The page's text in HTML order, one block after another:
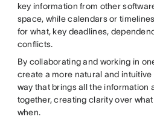
key information from other
space, while calendars or
for what, key deadlines,
conflicts.
By collaborating and working in
create a more natural and
way that brings all the information
together, creating clarity over
when.